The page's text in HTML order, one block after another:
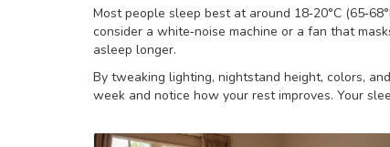
Most people sleep best at around 18‑20°C
consider a white‑noise machine or a fan that
asleep longer.
By tweaking lighting, nightstand height, colors,
week and notice how your rest improves. Your